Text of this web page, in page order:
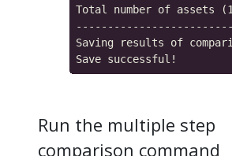
Total number of assets
Saving results of
Run the multiple step
comparison command